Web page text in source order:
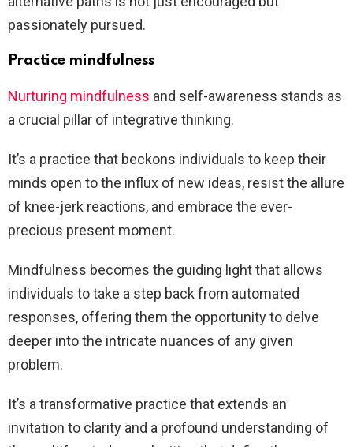
passionately pursued.
Practice mindfulness
Nurturing mindfulness and self-awareness stands as
a crucial pillar of integrative thinking.
It’s a practice that beckons individuals to keep their
minds open to the influx of new ideas, resist the allure
of knee-jerk reactions, and embrace the ever-
precious present moment.
Mindfulness becomes the guiding light that allows
individuals to take a step back from automated
responses, offering them the opportunity to delve
deeper into the intricate nuances of any given
problem.
It’s a transformative practice that extends an
invitation to clarity and a profound understanding of